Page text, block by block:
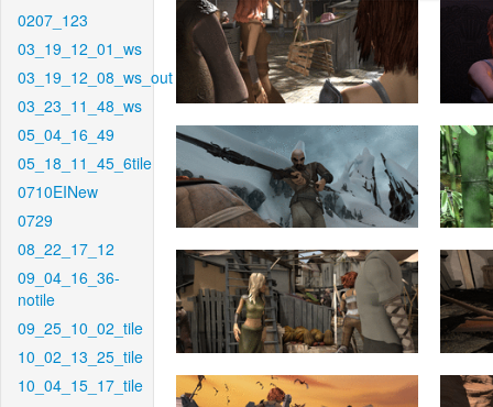
0207_123
03_19_12_01_ws
03_19_12_08_ws_out
03_23_11_48_ws
05_04_16_49
05_18_11_45_6tile
0710EINew
0729
08_22_17_12
09_04_16_36-
notile
09_25_10_02_tile
10_02_13_25_tile
10_04_15_17_tile